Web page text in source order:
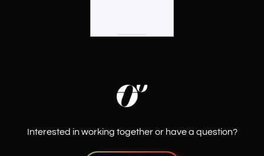
Interested in working together or have a question?